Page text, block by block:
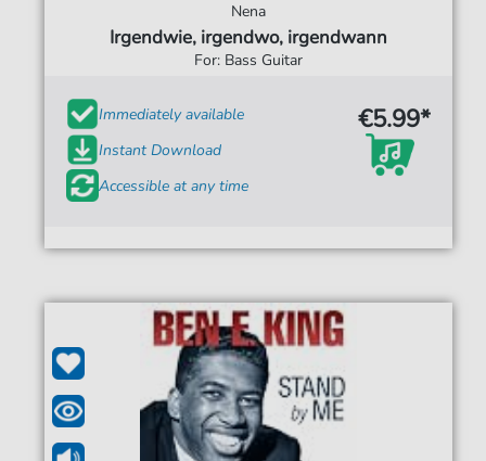
Nena
Irgendwie, irgendwo, irgendwann
For: Bass Guitar
Immediately available
Instant Download
Accessible at any time
€5.99*